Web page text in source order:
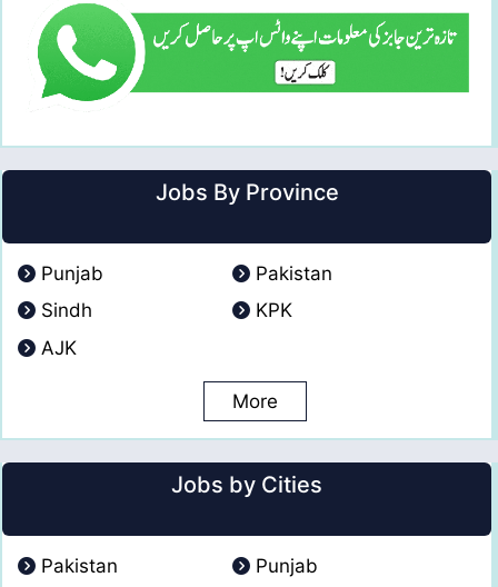
Jobs By Province
Punjab
Pakistan
Sindh
KPK
AJK
More
Jobs by Cities
Pakistan
Punjab